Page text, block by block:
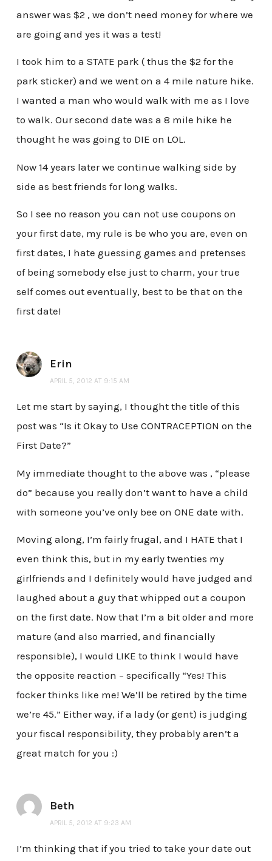
answer was $2 , we don’t need money for where we
are going and yes it was a test!
I took him to a STATE park ( thus the $2 for the
park sticker) and we went on a 4 mile nature hike.
I wanted a man who would walk with me as I love
to walk. Our second date was a 8 mile hike he
thought he was going to DIE on LOL.
Now 14 years later we continue walking side by
side as best friends for long walks.
So I see no reason you can not use coupons on
your first date, my rule is be who you are, even on
first dates, I hate guessing games and pretenses
of being somebody else just to charm, your true
self comes out eventually, best to be that on the
first date!
Erin
APRIL 5, 2012 AT 9:15 AM
Let me start by saying, I thought the title of this
post was “Is it Okay to Use CONTRACEPTION on the
First Date?”
My immediate thought to the above was , “please
do” because you really don’t want to have a child
with someone you’ve only bee on ONE date with.
Moving along, I’m fairly frugal, and I HATE that I
even think this, but in my early twenties my
girlfriends and I definitely would have judged and
laughed about a guy that whipped out a coupon
on the first date. Now that I’m a bit older and more
mature (and also married, and financially
responsible), I would LIKE to think I would have
the opposite reaction – specifically “Yes! This
focker thinks like me! We’ll be retired by the time
we’re 45.” Either way, if a lady (or gent) is judging
your fiscal responsibility, they probably aren’t a
great match for you :)
Beth
APRIL 5, 2012 AT 9:23 AM
I’m thinking that if you tried to take your date out